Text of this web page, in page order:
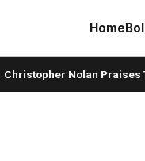
Home
Christopher Nolan Praises